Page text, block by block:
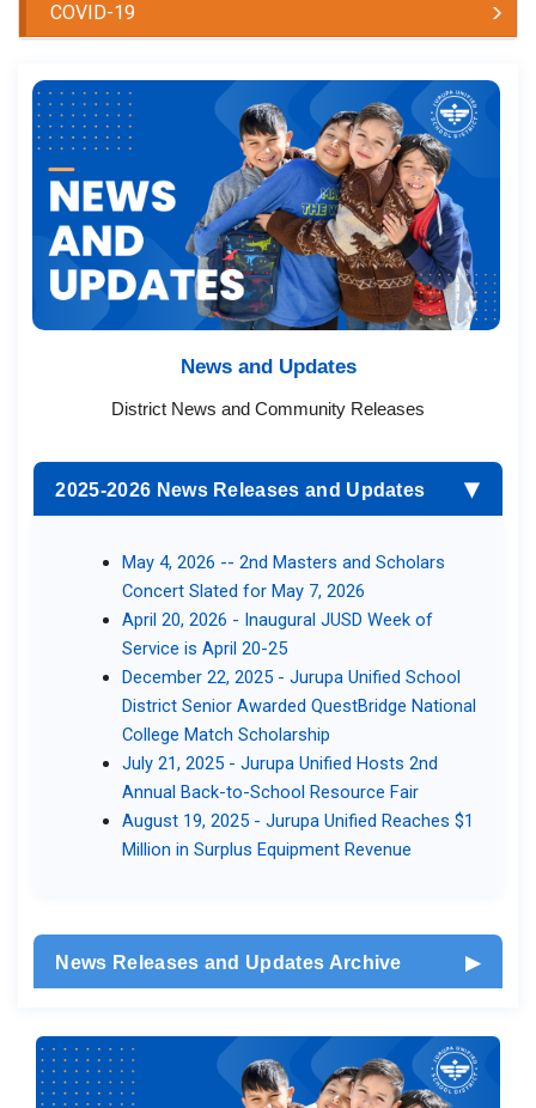
COVID-19
News and Updates​​​
District News and Community R​eleases​
2025-2026 News Releases and Updates ▶
May 4, 2026 -- 2nd Masters and Scholars
Concert Slated for May 7, 2026​
April 20, 2026 - Inaugural JUSD Week of
Service is April ​20-25​
December 22, 2025 - Jurupa Unified School
District Senior Awarded QuestBridge National
College Match Scholarship​
July 21, 2025 - Jurupa Unified Hosts 2nd
Annual Back-to-School Resource Fair​​
August 19, 2025 - Jurupa Unified Reaches $1
Million in Surplus Equipment Revenue​
News Releases and Updates Archive ▶